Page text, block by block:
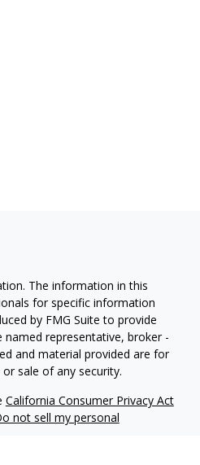
The information in this
for specific information
by FMG Suite to provide
representative, broker -
and material provided are for
sale of any security.
California Consumer Privacy Act
not sell my personal